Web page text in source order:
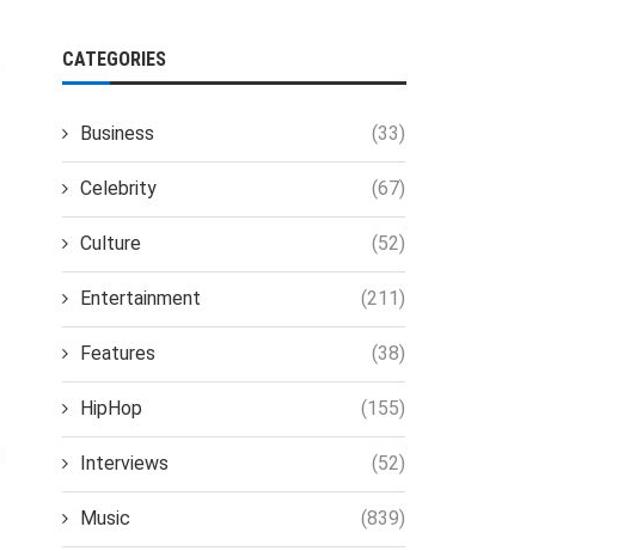
CATEGORIES
Business (33)
Celebrity (67)
Culture (52)
Entertainment (211)
Features (38)
HipHop (155)
Interviews (52)
Music (839)